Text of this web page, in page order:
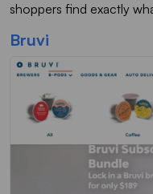
shoppers find exactly
Bruvi